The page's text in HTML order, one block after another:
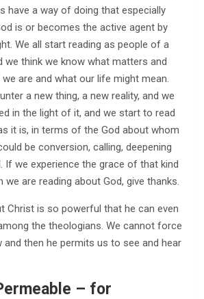
have a way of doing that especially
is or becomes the active agent by
We all start reading as people of a
we think we know what matters and
are and what our life might mean.
a new thing, a new reality, and we
in the light of it, and we start to read
it is, in terms of the God about whom
be conversion, calling, deepening
If we experience the grace of that kind
are reading about God, give thanks.
Christ is so powerful that he can even
the theologians. We cannot force
and then he permits us to see and hear
– for